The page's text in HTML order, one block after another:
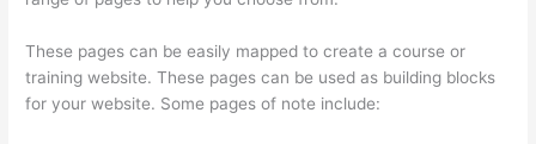
These pages can be easily mapped to create a course or
training website. These pages can be used as building blocks
for your website. Some pages of note include: